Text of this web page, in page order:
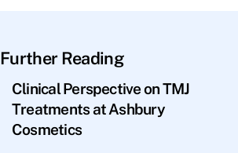
Further Reading
Clinical Perspective on TMJ
Treatments at Ashbury
Cosmetics